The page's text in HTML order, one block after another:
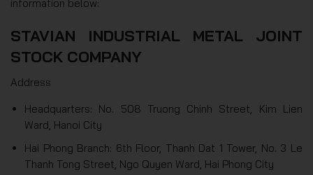
information below:
STAVIAN INDUSTRIAL METAL JOINT
STOCK COMPANY
Address
Headquarters: No. 508 Truong Chinh Street, Kim Lien
Ward, Hanoi City
Hai Phong Branch: 6th Floor, Thanh Dat 1 Tower, No. 3 Le
Thanh Tong Street, Ngo Quyen Ward, Hai Phong City